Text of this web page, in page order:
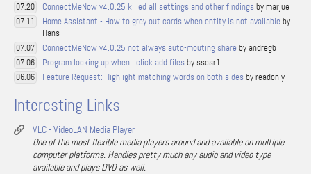
07.20 ConnectMeNow v4.0.25 killed all settings and other findings by marjue
07.11 Home Assistant - How to grey out cards when entity is not available by
Hans
07.07 ConnectMeNow v4.0.25 not always auto-mouting share by andregb
07.06 Program locking up when I click add files by sscsr1
06.06 Feature Request: Highlight matching words on both sides by readonly
Interesting Links
VLC - VideoLAN Media Player
One of the most flexible media players around and available on multiple
computer platforms. Handles pretty much any audio and video type
available and plays DVD as well.